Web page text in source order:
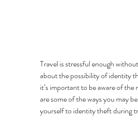
Travel is stressful enough
about the possibility of identity
it’s important to be aware of the
are some of the ways you may
yourself to identity theft during